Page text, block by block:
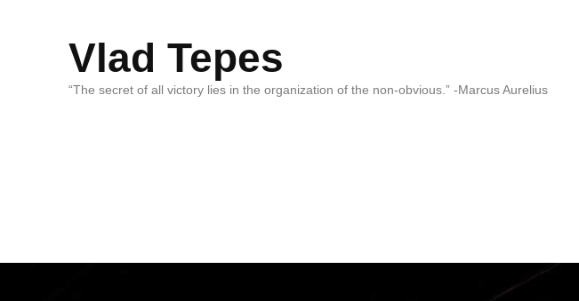
Vlad Tepes
“The secret of all victory lies in the organization of the non-obvious.” -Marcus Aurelius